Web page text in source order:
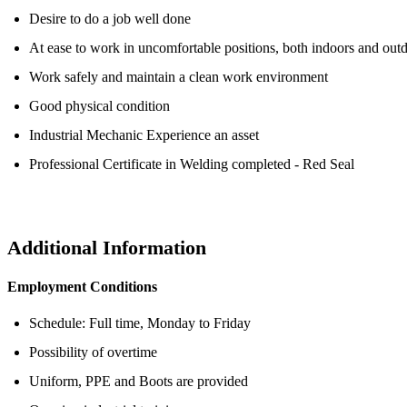
Desire to do a job well done
At ease to work in uncomfortable positions, both indoors and
Work safely and maintain a clean work environment
Good physical condition
Industrial Mechanic Experience an asset
Professional Certificate in Welding completed - Red Seal
Additional Information
Employment Conditions
Schedule: Full time, Monday to Friday
Possibility of overtime
Uniform, PPE and Boots are provided